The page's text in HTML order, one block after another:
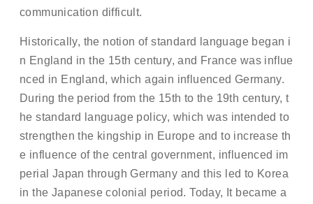
communication difficult.
Historically, the notion of standard language began i
n England in the 15th century, and France was influe
nced in England, which again influenced Germany.
During the period from the 15th to the 19th century, t
he standard language policy, which was intended to
strengthen the kingship in Europe and to increase th
e influence of the central government, influenced im
perial Japan through Germany and this led to Korea
in the Japanese colonial period. Today, It became a